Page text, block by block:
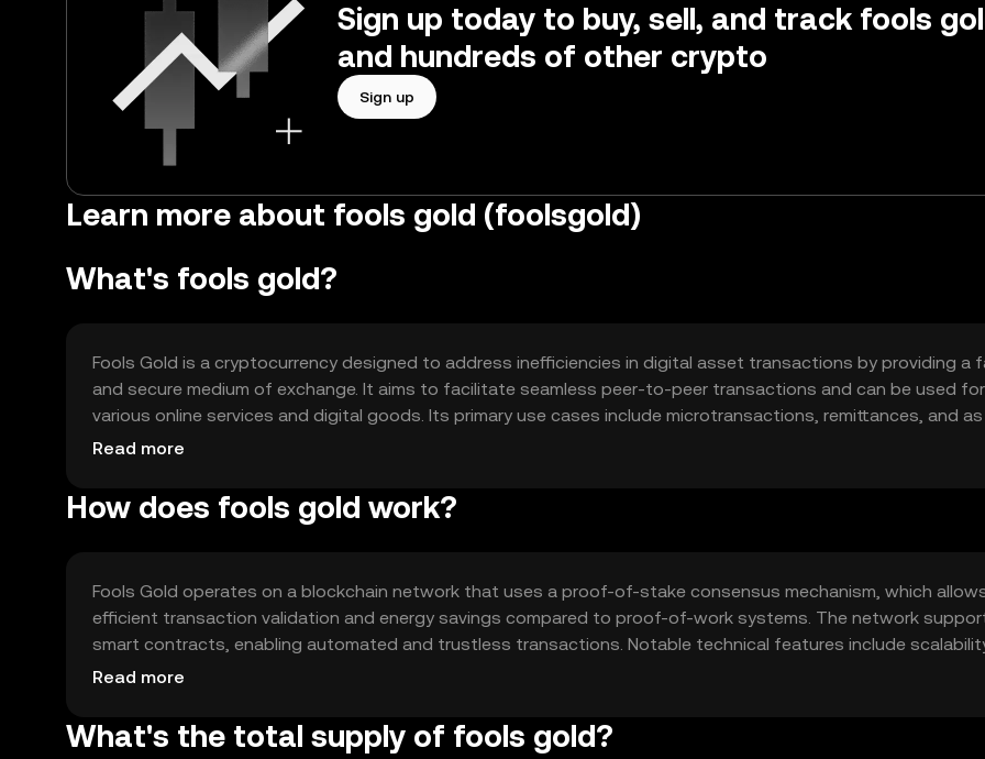
Sign up today to buy, sell, and track fools
and hundreds of other crypto
Sign up
Learn more about fools gold (foolsgold)
What's fools gold?
Fools Gold is a cryptocurrency designed to address inefficiencies in digital asset transactions by providing a
and secure medium of exchange. It aims to facilitate seamless peer-to-peer transactions and can be used for
various online services and digital goods. Its primary use cases include microtransactions, remittances, and
payment method for decentralized applications (dApps). Fools Gold seeks to enhance transaction speed and
Read more
How does fools gold work?
Fools Gold operates on a blockchain network that uses a proof-of-stake consensus mechanism, which
efficient transaction validation and energy savings compared to proof-of-work systems. The network
smart contracts, enabling automated and trustless transactions. Notable technical features include
solutions to handle high transaction volumes and a focus on security to protect user data and assets. The
Read more
What's the total supply of fools gold?